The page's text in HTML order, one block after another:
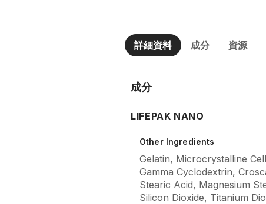
詳細資料 成分 資源
成分
LIFEPAK NANO
Other Ingredients
Gelatin, Microcrystalline
Gamma Cyclodextrin,
Stearic Acid, Magnesium
Silicon Dioxide, Titanium